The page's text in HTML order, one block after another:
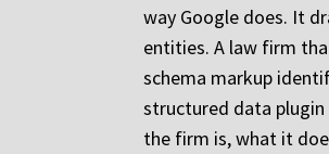
way Google does. It
entities. A law firm
schema markup
structured data
the firm is, what it